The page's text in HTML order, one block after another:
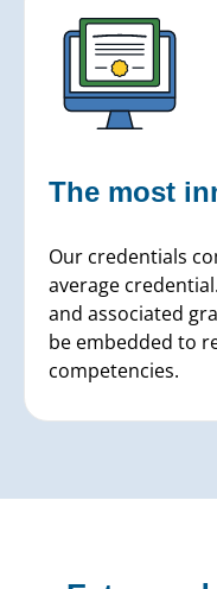
The most
Our credentials
average
and associated
be embedded to
competencies.